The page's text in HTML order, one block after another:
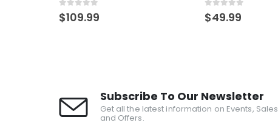
0 out of 5
$49.99 0 out of 5
$59.99
Subscribe To Our Newsletter
Get all the latest information on Events, Sales
and Offers.